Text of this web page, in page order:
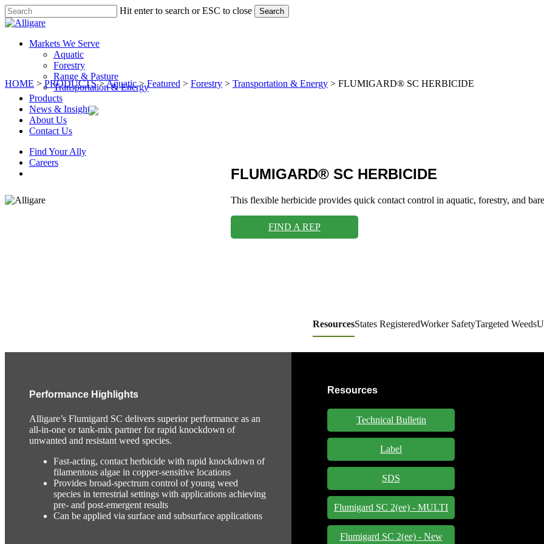
Skip
to
content
Hit enter to search or ESC to close Search
Close
search
Menu
Markets We Serve
Aquatic
Forestry
Range & Pasture
Transportation & Energy
Products
News & Insights
About Us
Contact Us
Find Your Ally
Careers
HOME > PRODUCTS>Aquatic>Featured > Forestry > Transportation & Energy > FLUMIGARD® SC HERBICIDE
FLUMIGARD® SC HERBICIDE
This flexible herbicide provides quick contact control in aquatic, forestry, and
FIND A REP
Performance Highlights
Alligare’s Flumigard SC delivers superior performance as an
all-in-one or tank-mix partner for rapid knockdown of
unwanted and resistant weed species.
Fast-acting, contact herbicide with rapid knockdown of
filamentous algae in copper-sensitive locations
Provides broad-spectrum control of young weed
species in terrestrial settings with applications achieving
pre- and post-emergent results
Can be applied via surface and subsurface applications
ResourcesStates RegisteredWorker SafetyTargeted Weeds
Resources
Technical Bulletin
Label
SDS
Flumigard SC 2(ee) - MULTI
Flumigard SC 2(ee) - New